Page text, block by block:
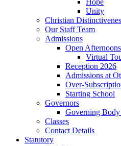
Hope
Unity
Christian
Our Staff Team
Admissions
Open Afternoons
Virtual
Reception 2026
Admissions at
Over-
Starting School
Governors
Governing
Classes
Contact Details
Statutory